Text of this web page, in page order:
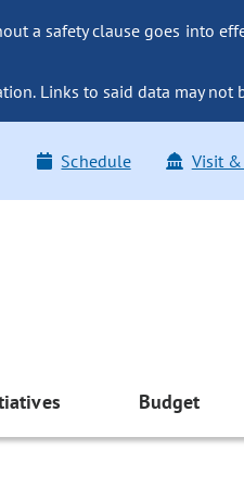
a safety clause goes into
Links to said data may
Schedule Visit &
Budget